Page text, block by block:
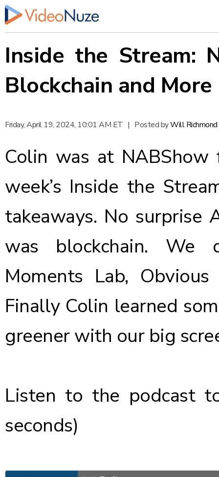
Inside the Stream:
Blockchain and More
Friday, April 19, 2024, 10:01 AM ET | Posted byWill Richmond
Colin was at
week’s Inside the
takeaways. No surprise
was blockchain. We
Moments Lab,
Finally Colin learned
greener with our big
Listen to the podcast
seconds)